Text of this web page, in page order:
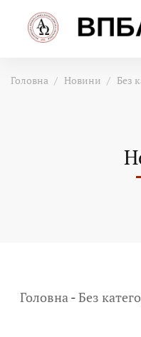
Головна Новини Без
Головна-Без